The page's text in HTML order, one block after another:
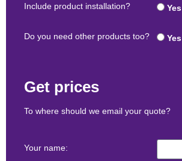
Include product installation? Yes
Do you need other products too? Yes
Get prices
To where should we email your quote?
Your name: